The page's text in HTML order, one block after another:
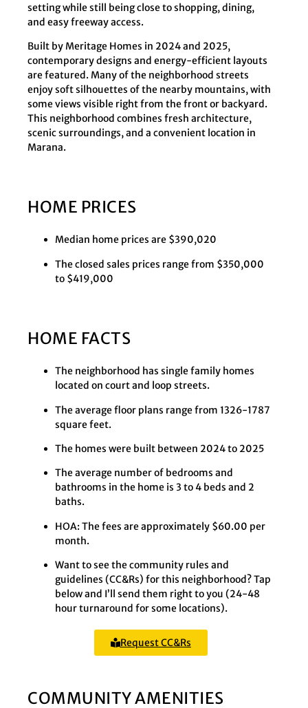
setting while still being close to shopping, dining,
and easy freeway access.
Built by Meritage Homes in 2024 and 2025,
contemporary designs and energy-efficient layouts
are featured. Many of the neighborhood streets
enjoy soft silhouettes of the nearby mountains, with
some views visible right from the front or backyard.
This neighborhood combines fresh architecture,
scenic surroundings, and a convenient location in
Marana.
HOME PRICES
Median home prices are $390,020
The closed sales prices range from $350,000
to $419,000
HOME FACTS
The neighborhood has single family homes
located on court and loop streets.
The average floor plans range from 1326-1787
square feet.
The homes were built between 2024 to 2025
The average number of bedrooms and
bathrooms in the home is 3 to 4 beds and 2
baths.
HOA: The fees are approximately $60.00 per
month.
Want to see the community rules and
guidelines (CC&Rs) for this neighborhood? Tap
below and I’ll send them right to you (24-48
hour turnaround for some locations).
Request CC&Rs
COMMUNITY AMENITIES